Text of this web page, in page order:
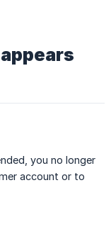
you no longer
account or to